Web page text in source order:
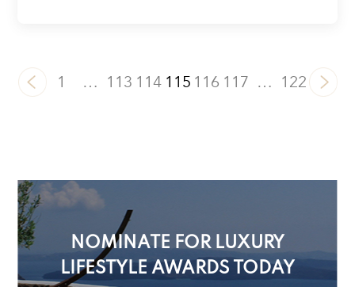
1 … 113 114 115 116 117 … 122
NOMINATE FOR LUXURY
LIFESTYLE AWARDS TODAY